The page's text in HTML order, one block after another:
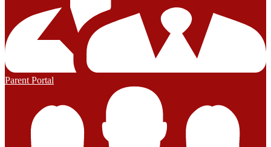
Parent Portal